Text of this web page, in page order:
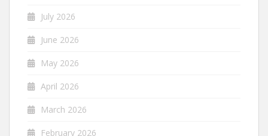
July 2026
June 2026
May 2026
April 2026
March 2026
February 2026